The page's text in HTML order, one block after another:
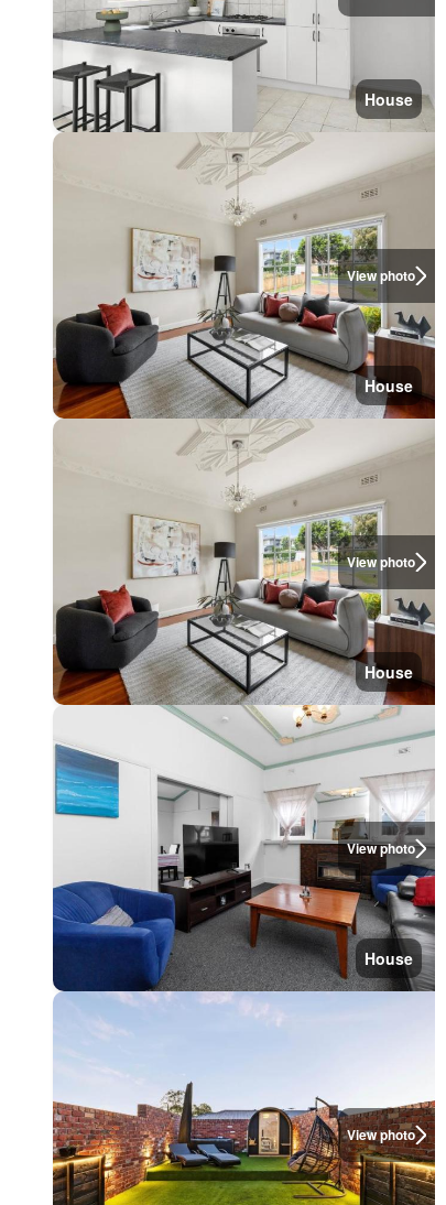
House
View photo
House
View photo
House
View photo
House
View photo